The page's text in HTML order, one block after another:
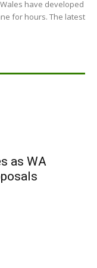
have developed
for hours. The latest
as WA